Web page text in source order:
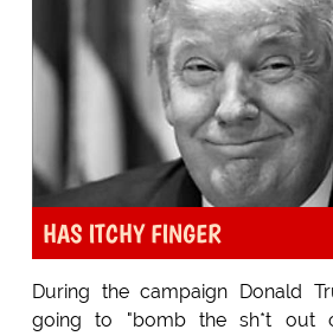
HAS ITCHY FINGER
During the campaign Donald
going to "bomb the sh*t out